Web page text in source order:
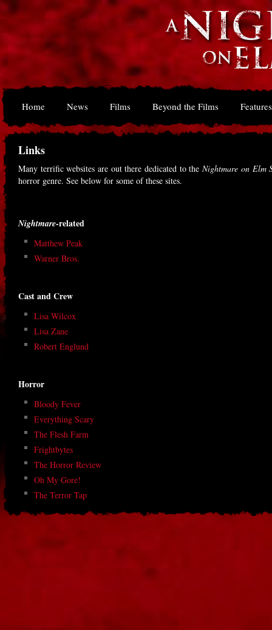
Home News Films Beyond the Films Features
Links
Many terrific websites are out there dedicated to theNightmare on Elm
horror genre. See below for some of these sites.
Nightmare-related
Matthew Peak
Warner Bros.
Cast and Crew
Lisa Wilcox
Lisa Zane
Robert Englund
Horror
Bloody Fever
Everything Scary
The Flesh Farm
Frightbytes
The Horror Review
Oh My Gore!
The Terror Tap